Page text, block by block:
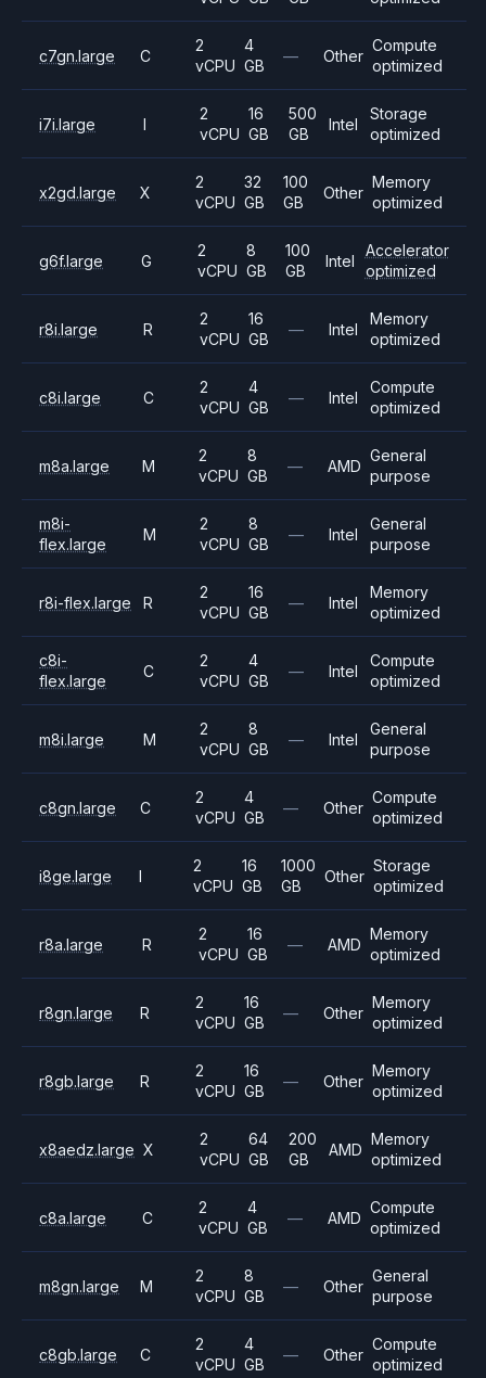
c7gn.large C
2
vCPU
4
GB
— Other
Compute
optimized
i7i.large I
2
vCPU
16
GB
500
GB
Intel
Storage
optimized
x2gd.large X
2
vCPU
32
GB
100
GB
Other
Memory
optimized
g6f.large G
2
vCPU
8
GB
100
GB
Intel
Accelerator
optimized
r8i.large R
2
vCPU
16
GB
— Intel
Memory
optimized
c8i.large C
2
vCPU
4
GB
— Intel
Compute
optimized
m8a.large M
2
vCPU
8
GB
— AMD
General
purpose
m8i-
flex.large
M
2
vCPU
8
GB
— Intel
General
purpose
r8i-flex.large R
2
vCPU
16
GB
— Intel
Memory
optimized
c8i-
flex.large
C
2
vCPU
4
GB
— Intel
Compute
optimized
m8i.large M
2
vCPU
8
GB
— Intel
General
purpose
c8gn.large C
2
vCPU
4
GB
— Other
Compute
optimized
i8ge.large I
2
vCPU
16
GB
1000
GB
Other
Storage
optimized
r8a.large R
2
vCPU
16
GB
— AMD
Memory
optimized
r8gn.large R
2
vCPU
16
GB
— Other
Memory
optimized
r8gb.large R
2
vCPU
16
GB
— Other
Memory
optimized
x8aedz.large X
2
vCPU
64
GB
200
GB
AMD
Memory
optimized
c8a.large C
2
vCPU
4
GB
— AMD
Compute
optimized
m8gn.large M
2
vCPU
8
GB
— Other
General
purpose
c8gb.large C
2
vCPU
4
GB
— Other
Compute
optimized